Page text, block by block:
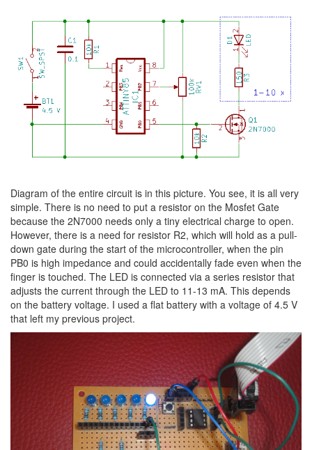
Diagram of the entire circuit is in this picture. You see, it is all very
simple. There is no need to put a resistor on the Mosfet Gate
because the 2N7000 needs only a tiny electrical charge to open.
However, there is a need for resistor R2, which will hold as a pull-
down gate during the start of the microcontroller, when the pin
PB0 is high impedance and could accidentally fade even when the
finger is touched. The LED is connected via a series resistor that
adjusts the current through the LED to 11-13 mA. This depends
on the battery voltage. I used a flat battery with a voltage of 4.5 V
that left my previous project.